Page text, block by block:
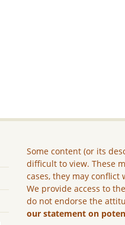
Some content (or its
difficult to view. These
cases, they may
We provide access to
do not endorse the
our statement on